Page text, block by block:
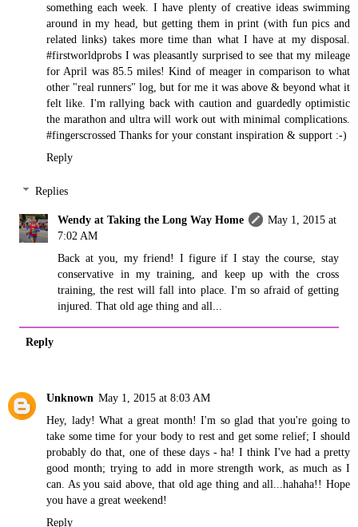
something each week. I have plenty of creative ideas swimming
around in my head, but getting them in print (with fun pics and
related links) takes more time than what I have at my disposal.
#firstworldprobs I was pleasantly surprised to see that my mileage
for April was 85.5 miles! Kind of meager in comparison to what
other "real runners" log, but for me it was above & beyond what it
felt like. I'm rallying back with caution and guardedly optimistic
the marathon and ultra will work out with minimal complications.
#fingerscrossed Thanks for your constant inspiration & support :-)
Reply
Replies
Wendy at Taking the Long Way Home
May 1, 2015 at
7:02 AM
Back at you, my friend! I figure if I stay the course, stay
conservative in my training, and keep up with the cross
training, the rest will fall into place. I'm so afraid of getting
injured. That old age thing and all...
Reply
Unknown May 1, 2015 at 8:03 AM
Hey, lady! What a great month! I'm so glad that you're going to
take some time for your body to rest and get some relief; I should
probably do that, one of these days - ha! I think I've had a pretty
good month; trying to add in more strength work, as much as I
can. As you said above, that old age thing and all...hahaha!! Hope
you have a great weekend!
Reply